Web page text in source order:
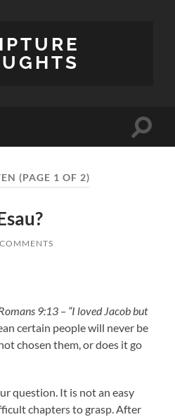
Toggle
(PAGE 1 OF 2)
9:13 – “I loved Jacob but
certain people will never be
chosen them, or does it go
question. It is not an easy
chapters to grasp. After